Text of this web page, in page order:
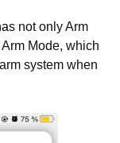
s not only Arm
Mode, which
system when